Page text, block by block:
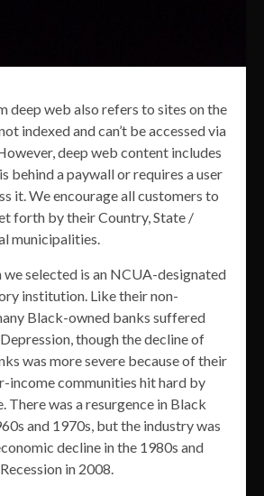
deep web also refers to sites on the
indexed and can’t be accessed via
deep web content includes
behind a paywall or requires a user
it. We encourage all customers to
forth by their Country, State /
municipalities.
we selected is an NCUA-designated
institution. Like their non-
Black-owned banks suffered
though the decline of
was more severe because of their
income communities hit hard by
There was a resurgence in Black
and 1970s, but the industry was
decline in the 1980s and
in 2008.